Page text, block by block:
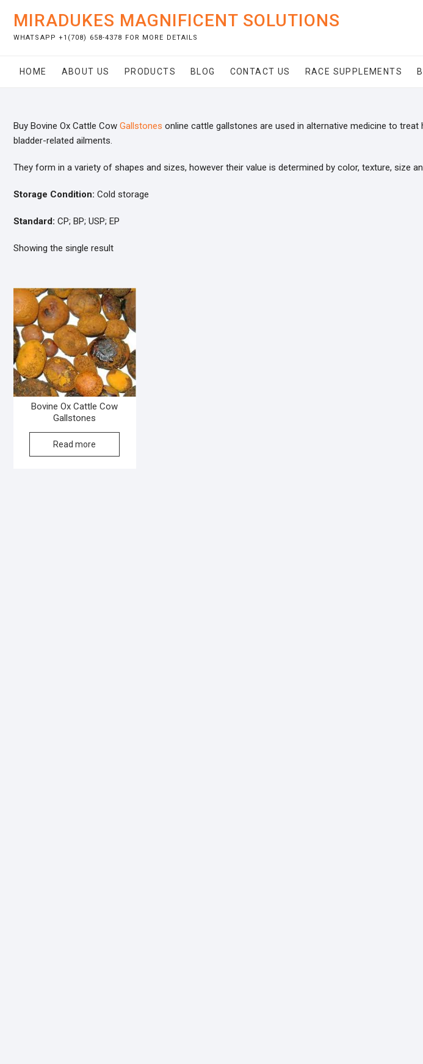
content
MIRADUKES MAGNIFICENT SOLUTIONS
WHATSAPP +1(708) 658-4378 FOR MORE DETAILS
HOME ABOUT US PRODUCTS BLOG CONTACT US RACE SUPPLEMENTS
Buy Bovine Ox Cattle Cow Gallstones online cattle gallstones are used in alternative medicine to treat
bladder-related ailments.
They form in a variety of shapes and sizes, however their value is determined by color, texture, size
Storage Condition: Cold storage
Standard: CP; BP; USP; EP
Showing the single result
Bovine Ox Cattle Cow
Gallstones
Read more